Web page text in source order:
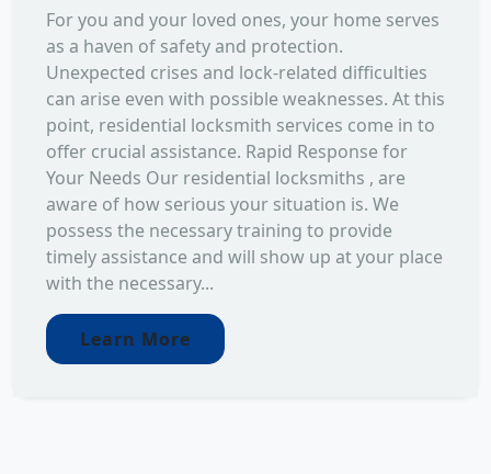
For you and your loved ones, your home serves
as a haven of safety and protection.
Unexpected crises and lock-related difficulties
can arise even with possible weaknesses. At this
point, residential locksmith services come in to
offer crucial assistance. Rapid Response for
Your Needs Our residential locksmiths , are
aware of how serious your situation is. We
possess the necessary training to provide
timely assistance and will show up at your place
with the necessary...
Learn More